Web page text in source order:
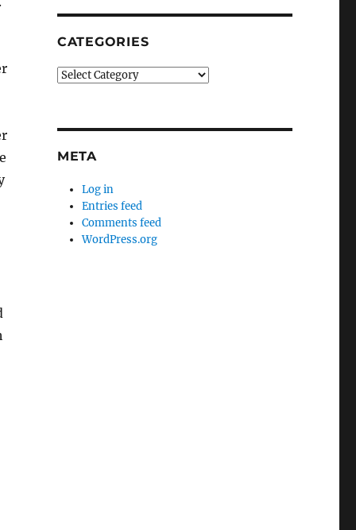
CATEGORIES
Categories
META
Log in
Entries feed
Comments feed
WordPress.org